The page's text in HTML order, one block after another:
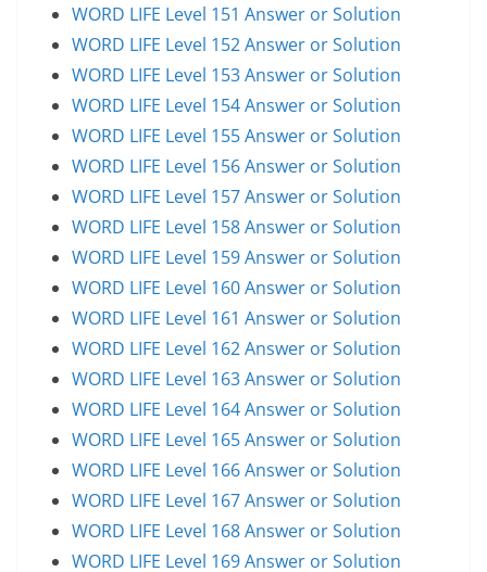
WORD LIFE Level 151 Answer or Solution
WORD LIFE Level 152 Answer or Solution
WORD LIFE Level 153 Answer or Solution
WORD LIFE Level 154 Answer or Solution
WORD LIFE Level 155 Answer or Solution
WORD LIFE Level 156 Answer or Solution
WORD LIFE Level 157 Answer or Solution
WORD LIFE Level 158 Answer or Solution
WORD LIFE Level 159 Answer or Solution
WORD LIFE Level 160 Answer or Solution
WORD LIFE Level 161 Answer or Solution
WORD LIFE Level 162 Answer or Solution
WORD LIFE Level 163 Answer or Solution
WORD LIFE Level 164 Answer or Solution
WORD LIFE Level 165 Answer or Solution
WORD LIFE Level 166 Answer or Solution
WORD LIFE Level 167 Answer or Solution
WORD LIFE Level 168 Answer or Solution
WORD LIFE Level 169 Answer or Solution